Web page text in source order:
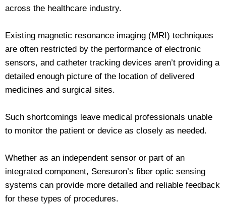
across the healthcare industry.
Existing magnetic resonance imaging (MRI) techniques
are often restricted by the performance of electronic
sensors, and catheter tracking devices aren’t providing a
detailed enough picture of the location of delivered
medicines and surgical sites.
Such shortcomings leave medical professionals unable
to monitor the patient or device as closely as needed.
Whether as an independent sensor or part of an
integrated component, Sensuron’s fiber optic sensing
systems can provide more detailed and reliable feedback
for these types of procedures.